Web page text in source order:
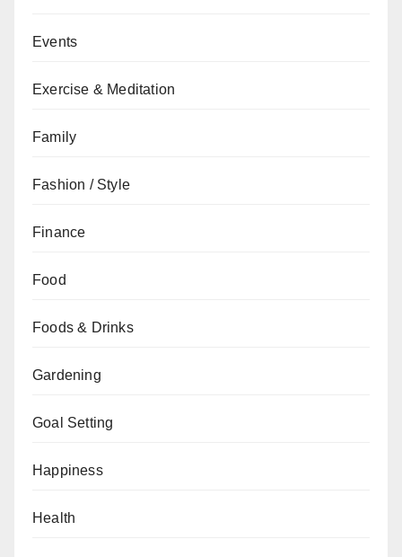
Events
Exercise & Meditation
Family
Fashion / Style
Finance
Food
Foods & Drinks
Gardening
Goal Setting
Happiness
Health